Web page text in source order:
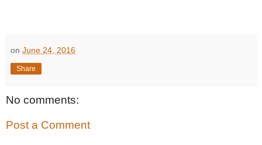
on June 24, 2016
Share
No comments:
Post a Comment